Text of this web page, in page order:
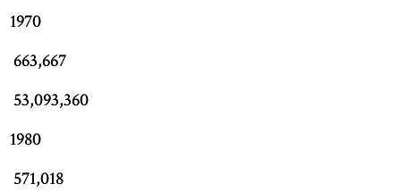
1970
663,667
53,093,360
1980
571,018